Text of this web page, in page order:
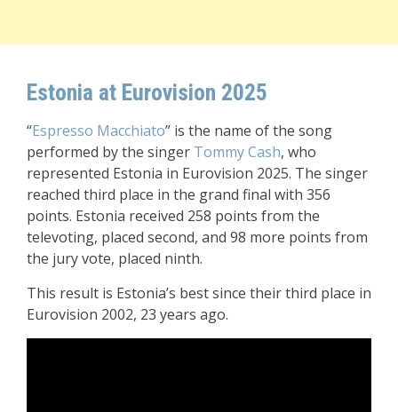
Estonia at Eurovision 2025
“Espresso Macchiato” is the name of the song
performed by the singer Tommy Cash, who
represented Estonia in Eurovision 2025. The singer
reached third place in the grand final with 356
points. Estonia received 258 points from the
televoting, placed second, and 98 more points from
the jury vote, placed ninth.
This result is Estonia’s best since their third place in
Eurovision 2002, 23 years ago.